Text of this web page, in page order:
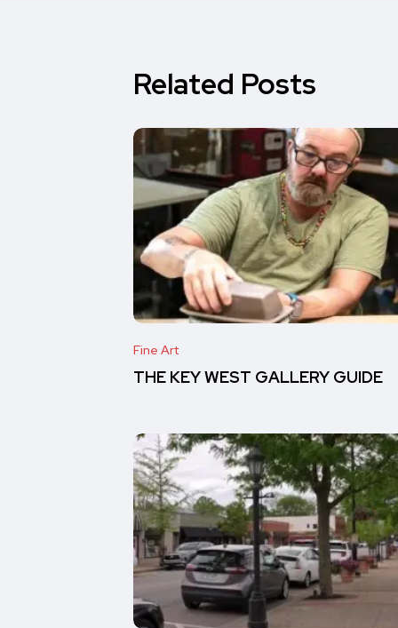
Related Posts
Fine Art
THE KEY WEST GALLERY GUIDE